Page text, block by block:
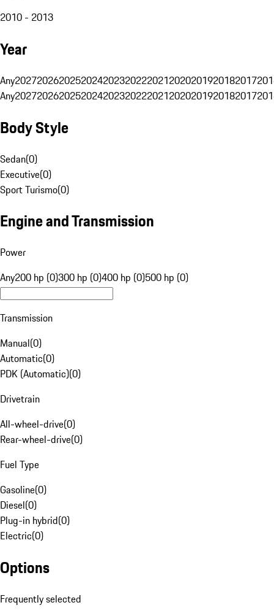
2010 - 2013
Year
Any20272026202520242023202220212020201920182017
Any20272026202520242023202220212020201920182017
Body Style
Sedan(0)
Executive(0)
Sport Turismo(0)
Engine and Transmission
Power
Any200 hp (0)300 hp (0)400 hp (0)500 hp (0)
Transmission
Manual(0)
Automatic(0)
PDK (Automatic)(0)
Drivetrain
All-wheel-drive(0)
Rear-wheel-drive(0)
Fuel Type
Gasoline(0)
Diesel(0)
Plug-in hybrid(0)
Electric(0)
Options
Frequently selected